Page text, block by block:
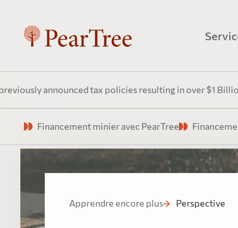
tax policies resulting in over $1 Billion
Financement minier avec PearTree
Apprendre encore plus Perspective